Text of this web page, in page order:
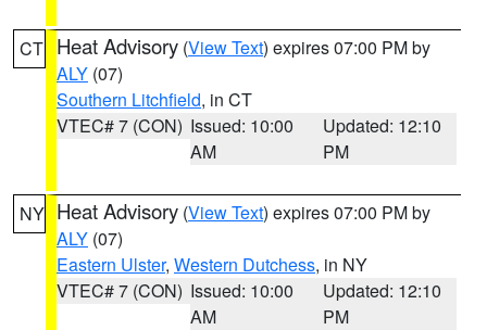
CT Heat Advisory (View Text) expires 07:00 PM by
ALY (07)
Southern Litchfield, in CT
VTEC# 7 (CON) Issued: 10:00
AM
Updated: 12:10
PM
NY Heat Advisory (View Text) expires 07:00 PM by
ALY (07)
Eastern Ulster, Western Dutchess, in NY
VTEC# 7 (CON) Issued: 10:00
AM
Updated: 12:10
PM